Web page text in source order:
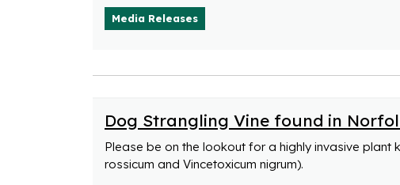
Media Releases
Dog Strangling Vine found in
Please be on the lookout for a highly invasive plant
rossicum and Vincetoxicum nigrum).